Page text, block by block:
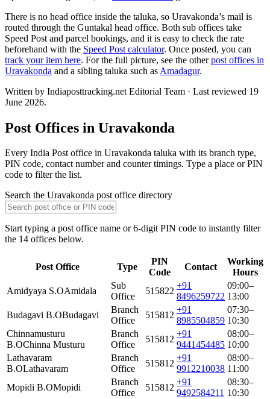
There is no head office inside the taluka, so Uravakonda’s mail is
routed through the Guntakal head office. Both sub offices take
Speed Post and parcel bookings, and it is easy to check the rate
beforehand with the Speed Post calculator. Once posted, you can
track your item here. For the full picture, see the otherpost offices in
Uravakonda and a sibling taluka such as Amadagur.
Written by Indiaposttracking.net Editorial Team · Last reviewed 19
June 2026.
Post Offices in Uravakonda
Every India Post office in Uravakonda taluka with its branch type,
PIN code, contact number and counter timings. Type a place or PIN
code to filter the list.
Search the Uravakonda post office directory
Start typing a post office name or 6-digit PIN code to instantly filter
the 14 offices below.
Post Office Type
PIN
Code
Contact
Working
Hours
Amidyaya S.OAmidala
Sub
Office
515822
+91
8496259722
09:00–
13:00
Budagavi B.OBudagavi
Branch
Office
515812
+91
8985504859
07:30–
10:30
Chinnamusturu
B.OChinna Musturu
Branch
Office
515812
+91
9441454485
08:00–
10:00
Lathavaram
B.OLathavaram
Branch
Office
515812
+91
9912210038
08:00–
11:00
Mopidi B.OMopidi
Branch
Office
515812
+91
9492584211
08:30–
10:30